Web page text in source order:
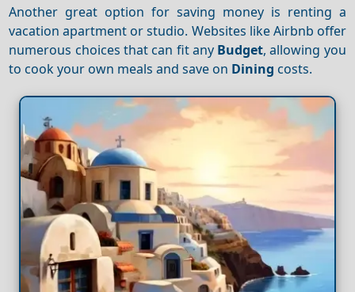
Another great option for saving money is renting a
vacation apartment or studio. Websites like Airbnb offer
numerous choices that can fit any Budget, allowing you
to cook your own meals and save on Dining costs.